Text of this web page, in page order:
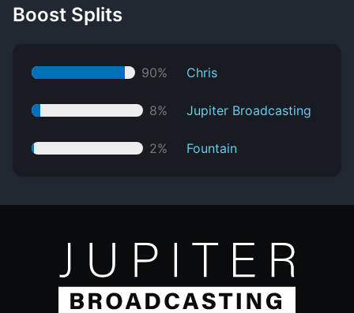
Boost Splits
90% Chris
8% Jupiter Broadcasting
2% Fountain